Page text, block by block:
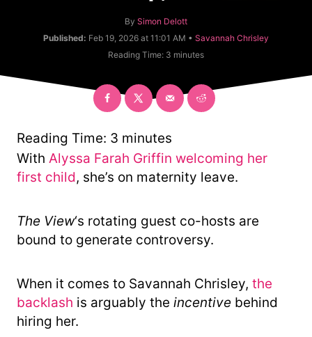
By A
u
h
r
Simon Delott
Published: Feb 19, 2026 at 11:01 AM • C
o
Savannah Chrisley
Reading Time: 3 minutes
Reading Time: 3 minutes
With Alyssa Farah Griffin welcoming her
first child, she’s on maternity leave.
The View‘s rotating guest co-hosts are
bound to generate controversy.
When it comes to Savannah Chrisley, the
backlash is arguably the incentive behind
hiring her.